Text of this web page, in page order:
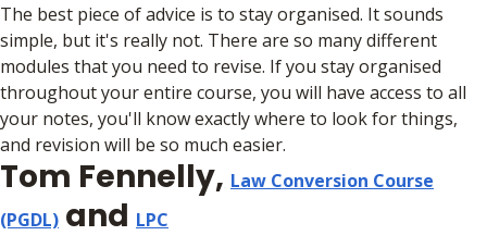
The best piece of advice is to stay organised. It sounds
simple, but it's really not. There are so many different
modules that you need to revise. If you stay organised
throughout your entire course, you will have access to all
your notes, you'll know exactly where to look for things,
and revision will be so much easier.
Tom Fennelly, Law Conversion Course
(PGDL) and LPC